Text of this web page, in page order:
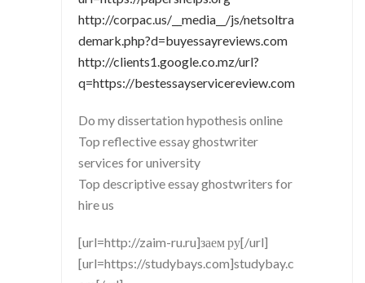
http://corpac.us/__media__/js/netsoltra
demark.php?d=buyessayreviews.com
http://clients1.google.co.mz/url?
q=https://bestessayservicereview.com
Do my dissertation hypothesis online
Top reflective essay ghostwriter
services for university
Top descriptive essay ghostwriters for
hire us
[url=http://zaim-ru.ru]заем ру[/url]
[url=https://studybays.com]studybay.c